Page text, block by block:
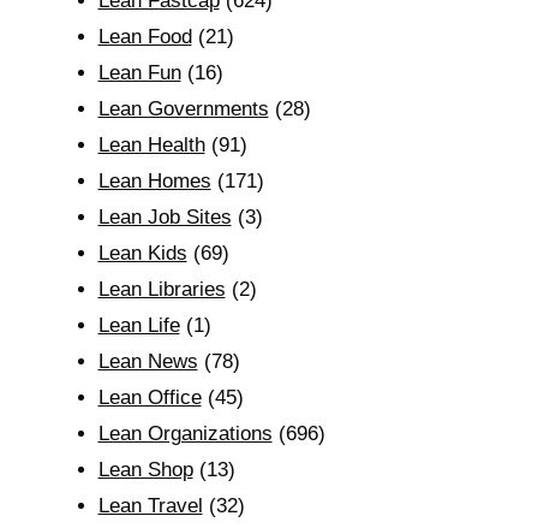
Lean Food(21)
Lean Fun(16)
Lean Governments (28)
Lean Health(91)
Lean Homes (171)
Lean Job Sites (3)
Lean Kids (69)
Lean Libraries (2)
Lean Life(1)
Lean News (78)
Lean Office(45)
Lean Organizations (696)
Lean Shop(13)
Lean Travel (32)